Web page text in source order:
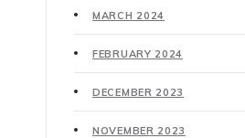
MARCH 2024
FEBRUARY 2024
DECEMBER 2023
NOVEMBER 2023